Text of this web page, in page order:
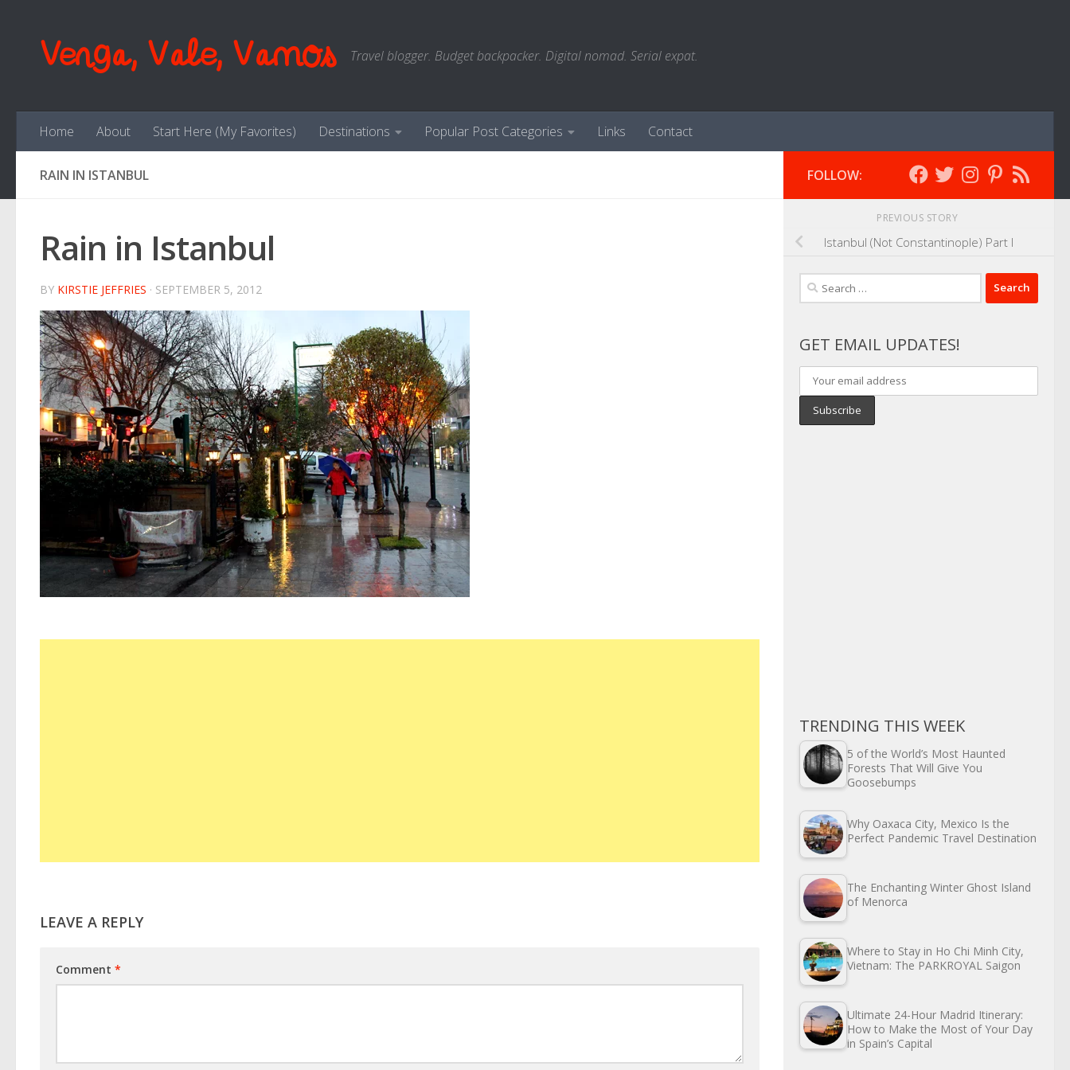
Venga, Vale, Vamos Travel blogger. Budget backpacker. Digital nomad. Serial expat.
Home About Start Here (My Favorites) Destinations Popular Post Categories Links Contact
RAIN IN ISTANBUL
Rain in Istanbul
BY KIRSTIE JEFFRIES · SEPTEMBER 5, 2012
LEAVE A REPLY
Comment *
FOLLOW:
PREVIOUS STORY
Istanbul (Not Constantinople) Part I
Search
for:
GET EMAIL UPDATES!
TRENDING THIS WEEK
5 of the World’s Most Haunted
Forests That Will Give You
Goosebumps
Why Oaxaca City, Mexico Is the
Perfect Pandemic Travel Destination
The Enchanting Winter Ghost Island
of Menorca
Where to Stay in Ho Chi Minh City,
Vietnam: The PARKROYAL Saigon
Ultimate 24-Hour Madrid Itinerary:
How to Make the Most of Your Day
in Spain’s Capital